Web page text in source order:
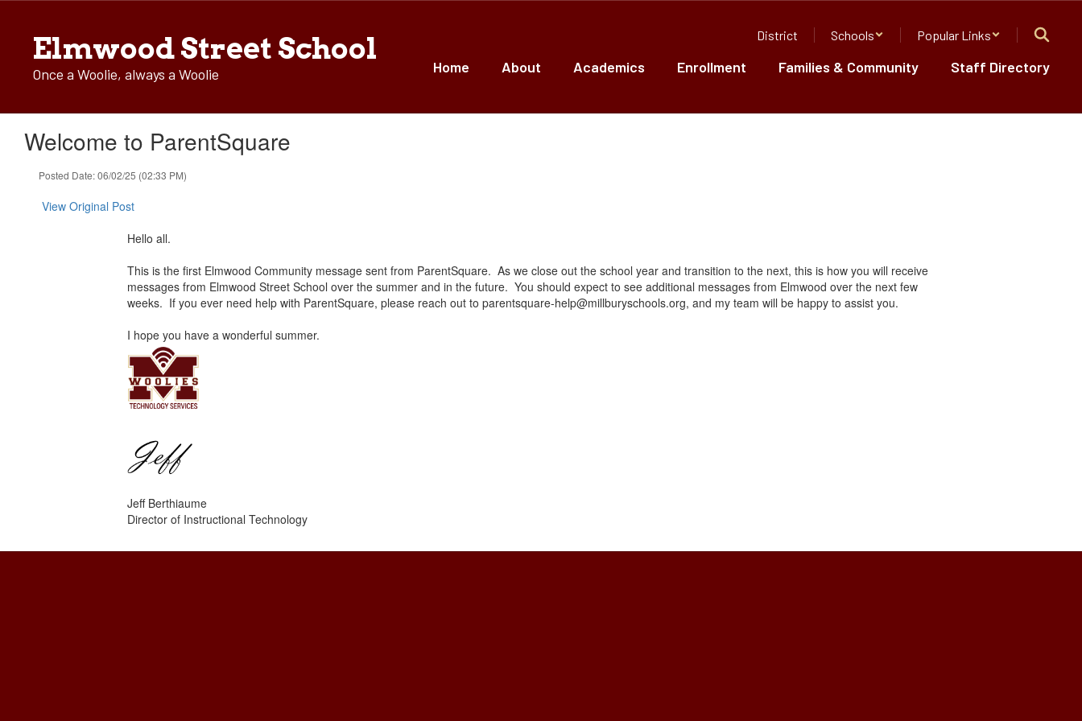
contentElmwood Street School
Once a Woolie, always a Woolie
District Schools Popular Links
Home About Academics Enrollment Families & Community Staff Directory
Welcome to ParentSquare
Posted Date: 06/02/25 (02:33 PM)
View Original Post
Hello all.
This is the first Elmwood Community message sent from ParentSquare. As we close out the school year and transition to the next, this is how you will receive
messages from Elmwood Street School over the summer and in the future. You should expect to see additional messages from Elmwood over the next few
weeks. If you ever need help with ParentSquare, please reach out to parentsquare-help@millburyschools.org, and my team will be happy to assist you.
I hope you have a wonderful summer.
Jeff Berthiaume
Director of Instructional Technology